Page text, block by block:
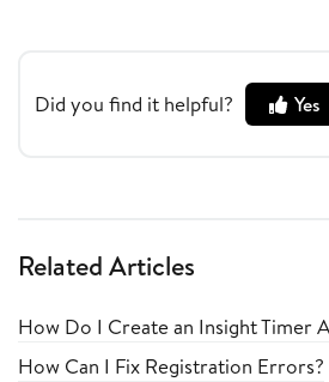
Did you find it helpful? Yes
Related Articles
How Do I Create an Insight Timer
How Can I Fix Registration Errors?